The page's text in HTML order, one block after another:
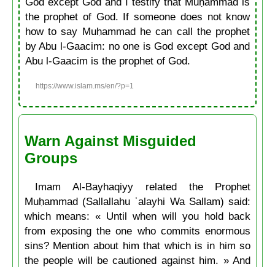
the prophet of God. If someone does not know
how to say Muḥammad he can call the prophet
by Abu l-Gaacim: no one is God except God and
Abu l-Gaacim is the prophet of God.
https://www.islam.ms/en/?p=1
Warn Against Misguided
Groups
Imam Al-Bayhaqiyy related the Prophet
Muḥammad (Sallallahu ʿalayhi Wa Sallam) said:
which means: « Until when will you hold back
from exposing the one who commits enormous
sins? Mention about him that which is in him so
the people will be cautioned against him. » And